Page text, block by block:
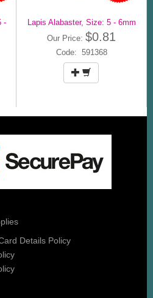
-
Lapis Alabaster, Size: 5 - 6mm
Our Price: $0.81
Code: 591368
Details Policy